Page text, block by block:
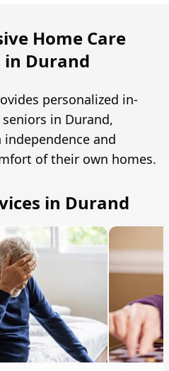
Home Care
in Durand
personalized in-
in Durand,
and
of their own homes.
in Durand